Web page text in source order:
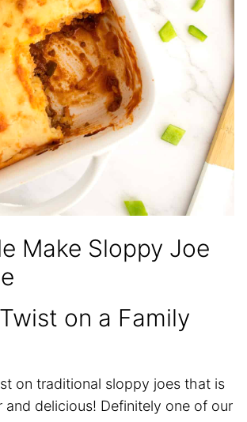
Make Sloppy Joe
on a Family
on traditional sloppy joes that is
and delicious! Definitely one of our